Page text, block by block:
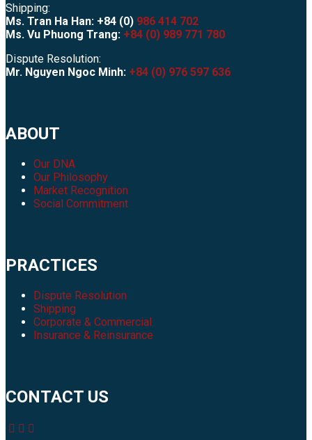
Shipping:
Ms. Tran Ha Han: +84 (0) 986 414 702
Ms. Vu Phuong Trang: +84 (0) 989 771 780
Dispute Resolution:
Mr. Nguyen Ngoc Minh: +84 (0) 976 597 636
ABOUT
Our DNA
Our Philosophy
Market Recognition
Social Commitment
PRACTICES
Dispute Resolution
Shipping
Corporate & Commercial
Insurance & Reinsurance
CONTACT US